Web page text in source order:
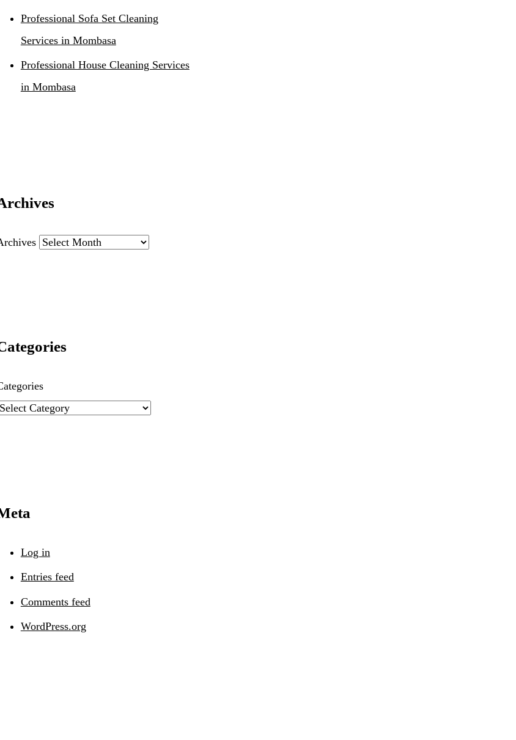
Professional Sofa Set Cleaning
Services in Mombasa
Professional House Cleaning Services
in Mombasa
Log in
Entries feed
Comments feed
WordPress.org